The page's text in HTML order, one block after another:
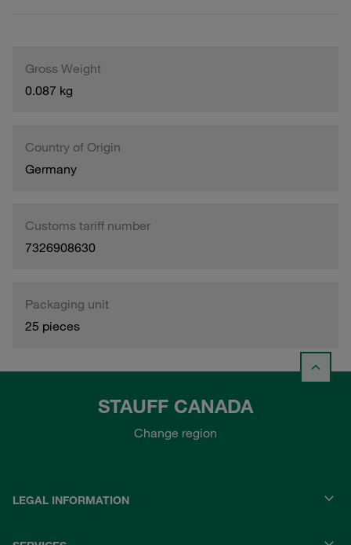
Gross Weight
0.087 kg
Country of Origin
Germany
Customs tariff number
7326908630
Packaging unit
25 pieces
STAUFF CANADA
Change region
LEGAL INFORMATION